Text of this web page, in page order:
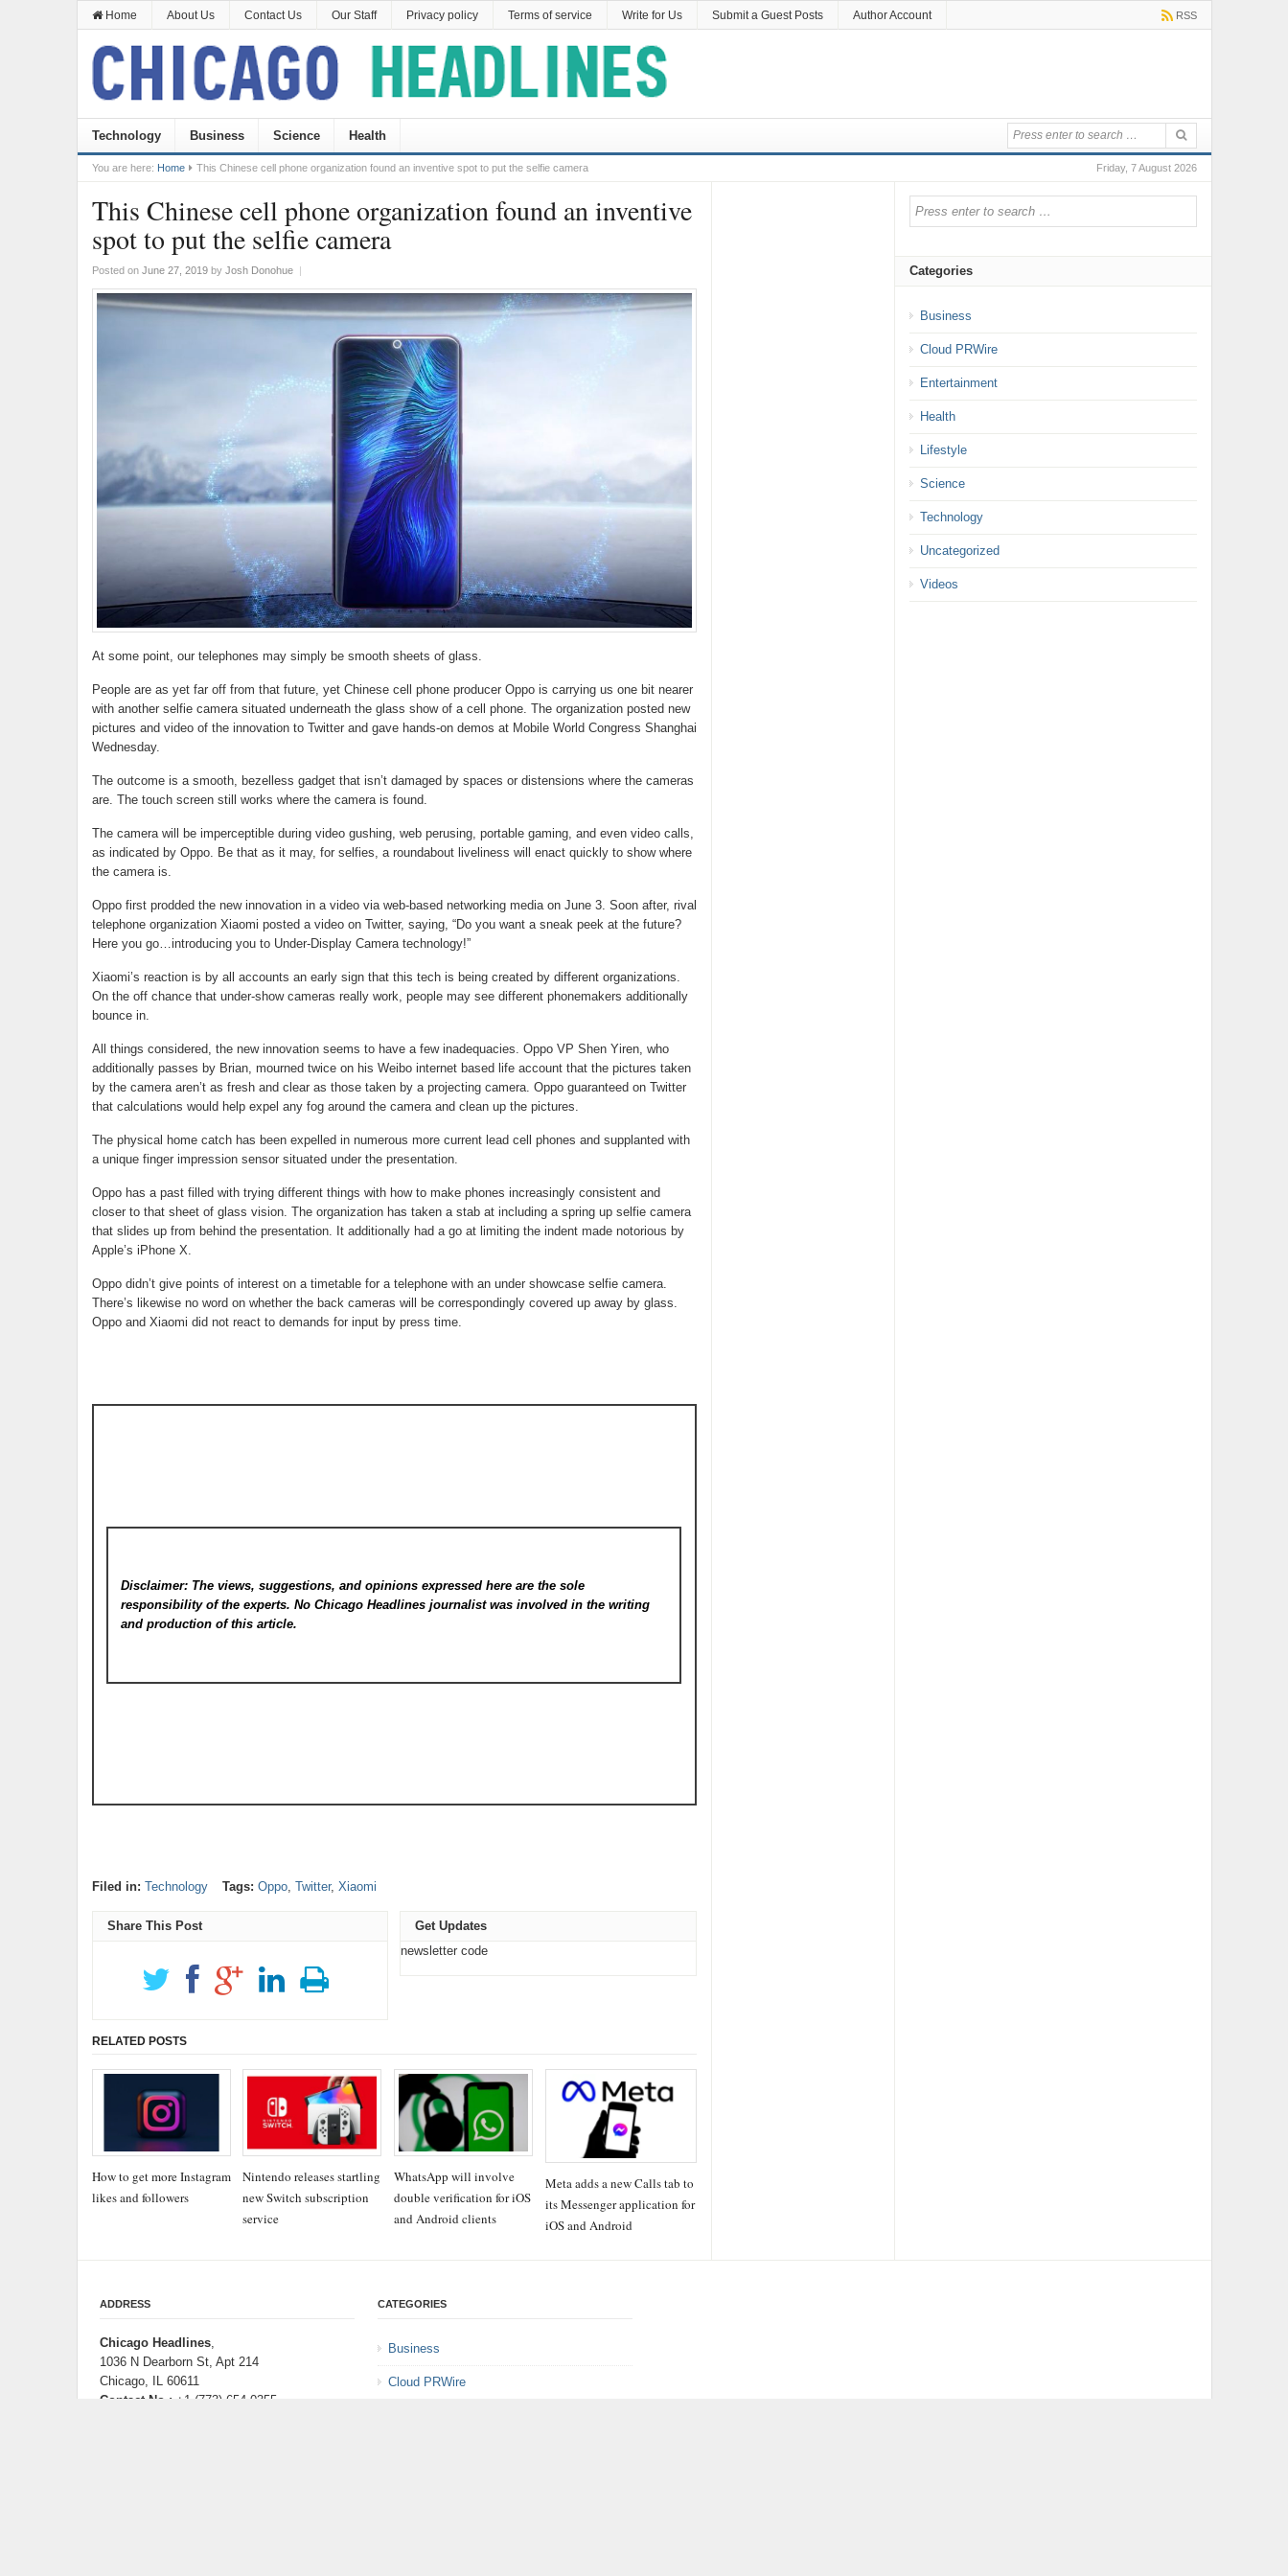
Home About Us Contact Us Our Staff Privacy policy Terms of service Write for Us Submit a Guest Posts Author Account RSS
Technology Business Science Health
Friday, 7 August 2026
You are here: Home This Chinese cell phone organization found an inventive spot to put the selfie camera
This Chinese cell phone organization found an inventive
spot to put the selfie camera
Posted on June 27, 2019by Josh Donohue |
At some point, our telephones may simply be smooth sheets of glass.
People are as yet far off from that future, yet Chinese cell phone producer Oppo is carrying us one bit nearer
with another selfie camera situated underneath the glass show of a cell phone. The organization posted new
pictures and video of the innovation to Twitter and gave hands-on demos at Mobile World Congress Shanghai
Wednesday.
The outcome is a smooth, bezelless gadget that isn’t damaged by spaces or distensions where the cameras
are. The touch screen still works where the camera is found.
The camera will be imperceptible during video gushing, web perusing, portable gaming, and even video calls,
as indicated by Oppo. Be that as it may, for selfies, a roundabout liveliness will enact quickly to show where
the camera is.
Oppo first prodded the new innovation in a video via web-based networking media on June 3. Soon after, rival
telephone organization Xiaomi posted a video on Twitter, saying, “Do you want a sneak peek at the future?
Here you go…introducing you to Under-Display Camera technology!”
Xiaomi’s reaction is by all accounts an early sign that this tech is being created by different organizations.
On the off chance that under-show cameras really work, people may see different phonemakers additionally
bounce in.
All things considered, the new innovation seems to have a few inadequacies. Oppo VP Shen Yiren, who
additionally passes by Brian, mourned twice on his Weibo internet based life account that the pictures taken
by the camera aren’t as fresh and clear as those taken by a projecting camera. Oppo guaranteed on Twitter
that calculations would help expel any fog around the camera and clean up the pictures.
The physical home catch has been expelled in numerous more current lead cell phones and supplanted with
a unique finger impression sensor situated under the presentation.
Oppo has a past filled with trying different things with how to make phones increasingly consistent and
closer to that sheet of glass vision. The organization has taken a stab at including a spring up selfie camera
that slides up from behind the presentation. It additionally had a go at limiting the indent made notorious by
Apple’s iPhone X.
Oppo didn’t give points of interest on a timetable for a telephone with an under showcase selfie camera.
There’s likewise no word on whether the back cameras will be correspondingly covered up away by glass.
Oppo and Xiaomi did not react to demands for input by press time.
Disclaimer: The views, suggestions, and opinions expressed here are the sole
responsibility of the experts. No Chicago Headlinesjournalist was involved in the writing
and production of this article.
Filed in: Technology Tags: Oppo, Twitter, Xiaomi
Share This Post
Get Updates
newsletter code
RELATED POSTS
How to get more Instagram
likes and followers
Nintendo releases startling
new Switch subscription
service
WhatsApp will involve
double verification for iOS
and Android clients
Meta adds a new Calls tab to
its Messenger application for
iOS and Android
Categories
Business
Cloud PRWire
Entertainment
Health
Lifestyle
Science
Technology
Uncategorized
Videos
ADDRESS
Chicago Headlines,
1036 N Dearborn St, Apt 214
Chicago, IL 60611
Contact No.: +1 (773) 654-0355
CATEGORIES
Business
Cloud PRWire